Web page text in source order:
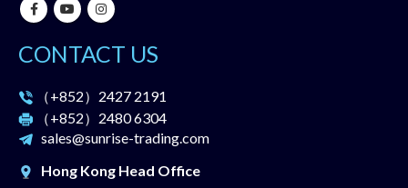
CONTACT US
（+852） 2427 2191
（+852） 2480 6304
sales@sunrise-trading.com
Hong Kong Head Office